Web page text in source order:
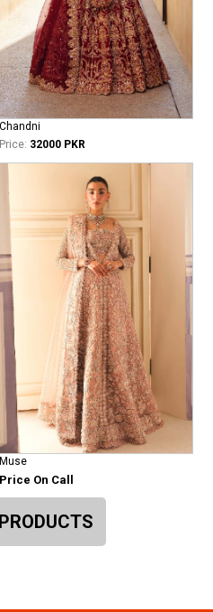
Chandni
Price: 32000 PKR
Muse
Price On Call